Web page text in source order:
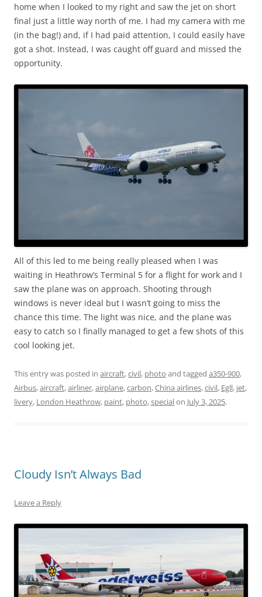
home when I looked to my right and saw the jet on short
final just a little way north of me. I had my camera with me
(in the bag!) and, if I had paid attention, I could easily have
got a shot. Instead, I was caught off guard and missed the
opportunity.
All of this led to me being really pleased when I was
waiting in Heathrow’s Terminal 5 for a flight for work and I
saw the plane was on approach. Shooting through
windows is never ideal but I wasn’t going to miss the
chance this time. The light was nice, and the plane was
easy to catch so I finally managed to get a few shots of this
cool looking jet.
This entry was posted in aircraft,civil, photo and tagged a350-900,
Airbus,aircraft,airliner,airplane,carbon,China airlines,civil, Egll, jet,
livery, London Heathrow, paint, photo,specialon July 3, 2025.
Cloudy Isn’t Always Bad
Leave a Reply